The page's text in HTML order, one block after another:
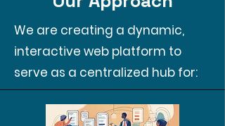
We are creating a dynamic,
interactive web platform to
serve as a centralized hub for: